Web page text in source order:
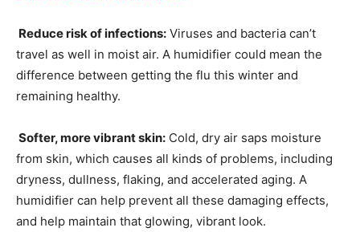
Reduce risk of infections: Viruses and bacteria can’t
travel as well in moist air. A humidifier could mean the
difference between getting the flu this winter and
remaining healthy.
Softer, more vibrant skin: Cold, dry air saps moisture
from skin, which causes all kinds of problems, including
dryness, dullness, flaking, and accelerated aging. A
humidifier can help prevent all these damaging effects,
and help maintain that glowing, vibrant look.